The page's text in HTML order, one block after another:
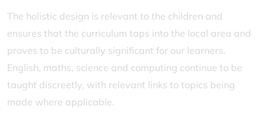
The holistic design is relevant to the children and
ensures that the curriculum taps into the local area and
proves to be culturally significant for our learners.
English, maths, science and computing continue to be
taught discreetly, with relevant links to topics being
made where applicable.